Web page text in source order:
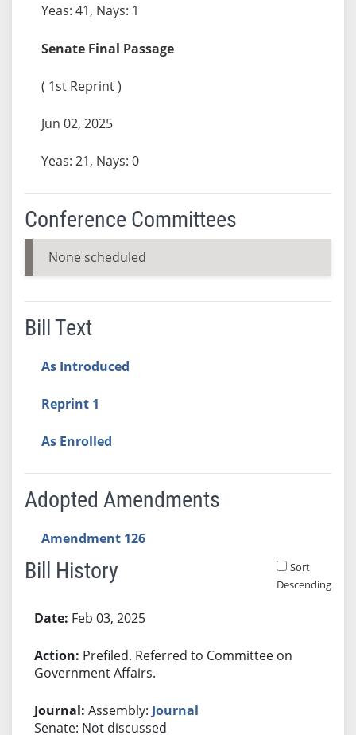
Yeas: 41, Nays: 1
Senate Final Passage
( 1st Reprint )
Jun 02, 2025
Yeas: 21, Nays: 0
Conference Committees
None scheduled
Bill Text
As Introduced
Reprint 1
As Enrolled
Adopted Amendments
Amendment 126
Bill History
Sort
Descending
Feb 03, 2025
Prefiled. Referred to Committee on
Government Affairs.
Assembly: Journal
Senate: Not discussed